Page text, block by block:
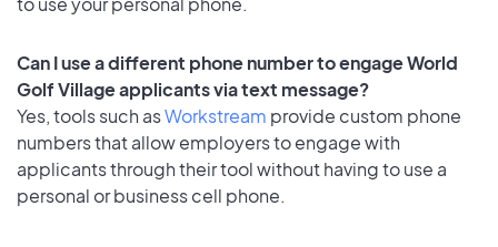
Can I use a different phone number to engage World
Golf Village applicants via text message?
Yes, tools such asWorkstream provide custom phone
numbers that allow employers to engage with
applicants through their tool without having to use a
personal or business cell phone.